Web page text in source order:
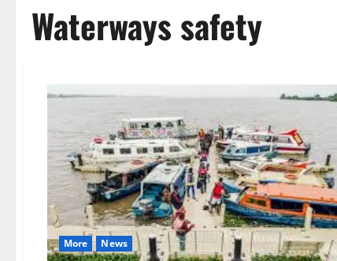
Waterways safety
More News